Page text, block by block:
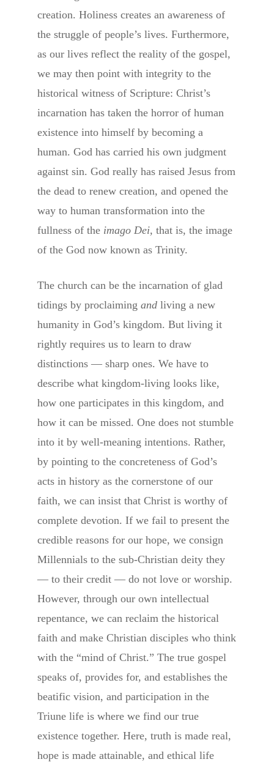
creation. Holiness creates an awareness of
the struggle of people’s lives. Furthermore,
as our lives reflect the reality of the gospel,
we may then point with integrity to the
historical witness of Scripture: Christ’s
incarnation has taken the horror of human
existence into himself by becoming a
human. God has carried his own judgment
against sin. God really has raised Jesus from
the dead to renew creation, and opened the
way to human transformation into the
fullness of the imago Dei, that is, the image
of the God now known as Trinity.
The church can be the incarnation of glad
tidings by proclaiming and living a new
humanity in God’s kingdom. But living it
rightly requires us to learn to draw
distinctions — sharp ones. We have to
describe what kingdom-living looks like,
how one participates in this kingdom, and
how it can be missed. One does not stumble
into it by well-meaning intentions. Rather,
by pointing to the concreteness of God’s
acts in history as the cornerstone of our
faith, we can insist that Christ is worthy of
complete devotion. If we fail to present the
credible reasons for our hope, we consign
Millennials to the sub-Christian deity they
— to their credit — do not love or worship.
However, through our own intellectual
repentance, we can reclaim the historical
faith and make Christian disciples who think
with the “mind of Christ.” The true gospel
speaks of, provides for, and establishes the
beatific vision, and participation in the
Triune life is where we find our true
existence together. Here, truth is made real,
hope is made attainable, and ethical life